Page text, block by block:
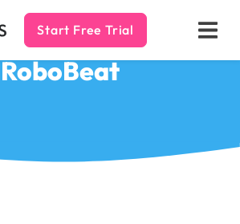
Start Free Trial
RoboBeat